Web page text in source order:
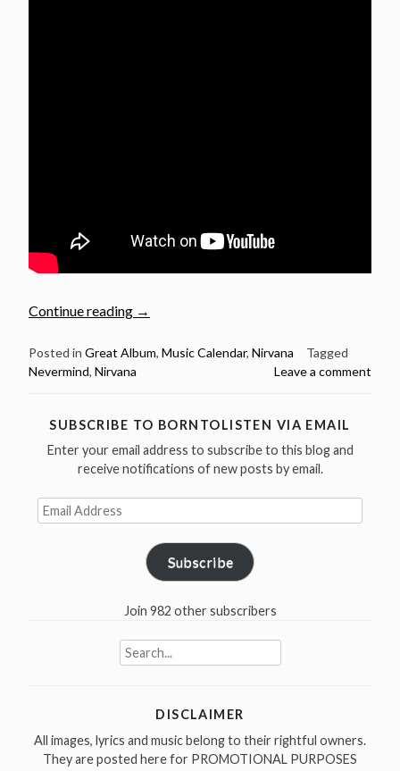
Continue reading “September
Nirvana
released
in
→
Posted in Great Album, Music Calendar, Nirvana
Tagged
Nevermind, Nirvana Leave a comment
SUBSCRIBE TO BORNTOLISTEN VIA EMAIL
Enter your email address to subscribe to this blog and
receive notifications of new posts by email.
Email
Address
Subscribe
Join 982 other subscribers
Search
for:
DISCLAIMER
All images, lyrics and music belong to their rightful owners.
They are posted here for PROMOTIONAL PURPOSES